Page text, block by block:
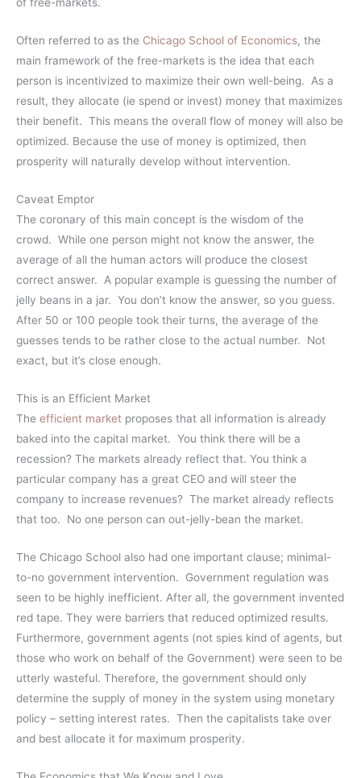
Often referred to as the Chicago School of Economics, the
main framework of the free-markets is the idea that each
person is incentivized to maximize their own well-being. As a
result, they allocate (ie spend or invest) money that maximizes
their benefit. This means the overall flow of money will also be
optimized. Because the use of money is optimized, then
prosperity will naturally develop without intervention.
Caveat Emptor
The coronary of this main concept is the wisdom of the
crowd. While one person might not know the answer, the
average of all the human actors will produce the closest
correct answer. A popular example is guessing the number of
jelly beans in a jar. You don’t know the answer, so you guess.
After 50 or 100 people took their turns, the average of the
guesses tends to be rather close to the actual number. Not
exact, but it’s close enough.
This is an Efficient Market
The efficient market proposes that all information is already
baked into the capital market. You think there will be a
recession? The markets already reflect that. You think a
particular company has a great CEO and will steer the
company to increase revenues? The market already reflects
that too. No one person can out-jelly-bean the market.
The Chicago School also had one important clause; minimal-
to-no government intervention. Government regulation was
seen to be highly inefficient. After all, the government invented
red tape. They were barriers that reduced optimized results.
Furthermore, government agents (not spies kind of agents, but
those who work on behalf of the Government) were seen to be
utterly wasteful. Therefore, the government should only
determine the supply of money in the system using monetary
policy – setting interest rates. Then the capitalists take over
and best allocate it for maximum prosperity.